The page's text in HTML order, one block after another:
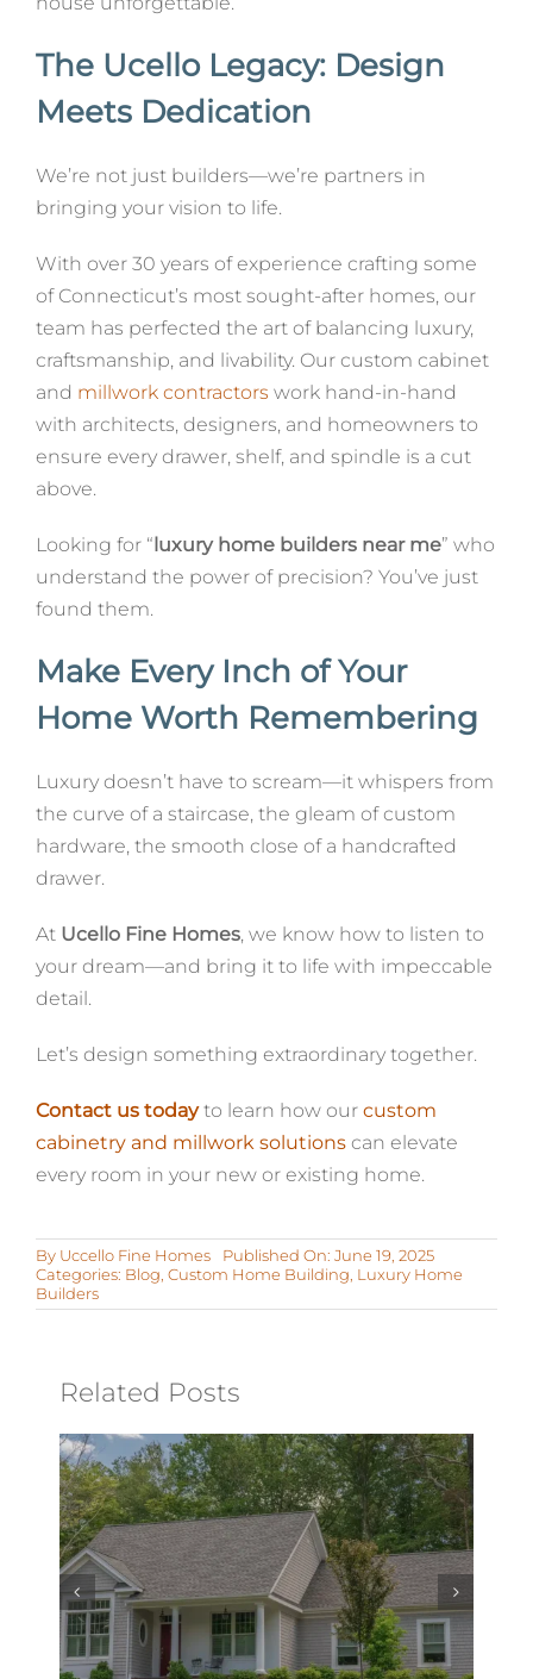
The Ucello Legacy: Design
Meets Dedication
We’re not just builders—we’re partners in
bringing your vision to life.
With over 30 years of experience crafting some
of Connecticut’s most sought-after homes, our
team has perfected the art of balancing luxury,
craftsmanship, and livability. Our custom cabinet
and millwork contractors work hand-in-hand
with architects, designers, and homeowners to
ensure every drawer, shelf, and spindle is a cut
above.
Looking for “luxury home builders near me” who
understand the power of precision? You’ve just
found them.
Make Every Inch of Your
Home Worth Remembering
Luxury doesn’t have to scream—it whispers from
the curve of a staircase, the gleam of custom
hardware, the smooth close of a handcrafted
drawer.
At Ucello Fine Homes, we know how to listen to
your dream—and bring it to life with impeccable
detail.
Let’s design something extraordinary together.
Contact us todayto learn how our custom
cabinetry and millwork solutionscan elevate
every room in your new or existing home.
By Uccello Fine Homes
Published On: June 19, 2025
Categories: Blog Custom Home Building Luxury Home
Builders
Related Posts